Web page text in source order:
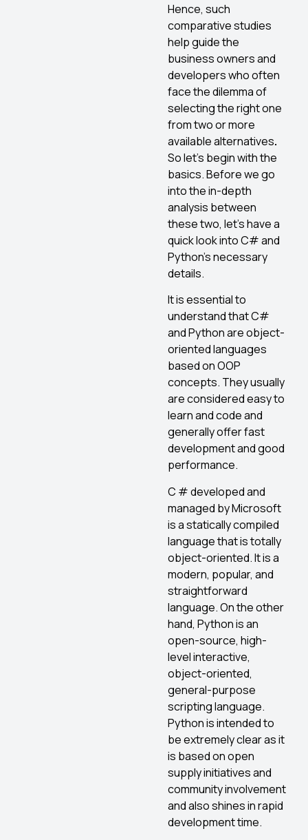
Hence, such
comparative studies
help guide the
business owners and
developers who often
face the dilemma of
selecting the right one
from two or more
available alternatives.
So let’s begin with the
basics. Before we go
into the in-depth
analysis between
these two, let’s have a
quick look into C# and
Python’s necessary
details.
It is essential to
understand that C#
and Python are object-
oriented languages
based on OOP
concepts. They usually
are considered easy to
learn and code and
generally offer fast
development and good
performance.
C # developed and
managed by Microsoft
is a statically compiled
language that is totally
object-oriented. It is a
modern, popular, and
straightforward
language. On the other
hand, Python is an
open-source, high-
level interactive,
object-oriented,
general-purpose
scripting language.
Python is intended to
be extremely clear as it
is based on open
supply initiatives and
community involvement
and also shines in rapid
development time.